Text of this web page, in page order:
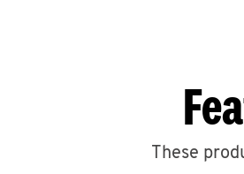
These